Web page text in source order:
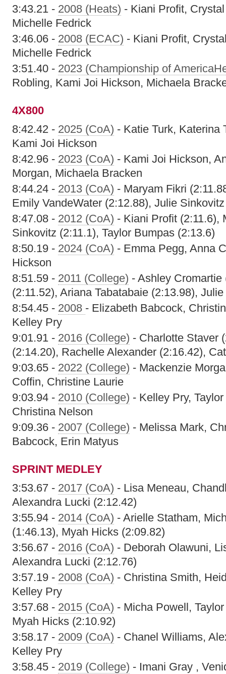
3:43.21 - 2008 (Heats) - Kiani Profit,
Michelle Fedrick
3:46.06 - 2008 (ECAC) - Kiani Profit,
Michelle Fedrick
3:51.40 - 2023 (Championship of
Robling, Kami Joi Hickson, Michaela
4X800
8:42.42 - 2025 (CoA) - Katie Turk, Katerina
Kami Joi Hickson
8:42.96 - 2023 (CoA) - Kami Joi Hickson,
Morgan, Michaela Bracken
8:44.24 - 2013 (CoA) - Maryam Fikri
Emily VandeWater (2:12.88), Julie
8:47.08 - 2012 (CoA) - Kiani Profit (2:11.6),
Sinkovitz (2:11.1), Taylor Bumpas (2:13.6)
8:50.19 - 2024 (CoA) - Emma Pegg, Anna
Hickson
8:51.59 - 2011 (College) - Ashley Cromartie
(2:11.52), Ariana Tabatabaie (2:13.98),
8:54.45 - 2008 - Elizabeth Babcock,
Kelley Pry
9:01.91 - 2016 (College) - Charlotte Staver
(2:14.20), Rachelle Alexander (2:16.42),
9:03.65 - 2022 (College) - Mackenzie
Coffin, Christine Laurie
9:03.94 - 2010 (College) - Kelley Pry,
Christina Nelson
9:09.36 - 2007 (College) - Melissa Mark,
Babcock, Erin Matyus
SPRINT MEDLEY
3:53.67 - 2017 (CoA) - Lisa Meneau,
Alexandra Lucki (2:12.42)
3:55.94 - 2014 (CoA) - Arielle Statham,
(1:46.13), Myah Hicks (2:09.82)
3:56.67 - 2016 (CoA) - Deborah Olawuni,
Alexandra Lucki (2:12.76)
3:57.19 - 2008 (CoA) - Christina Smith,
Kelley Pry
3:57.68 - 2015 (CoA) - Micha Powell,
Myah Hicks (2:10.92)
3:58.17 - 2009 (CoA) - Chanel Williams,
Kelley Pry
3:58.45 - 2019 (College) - Imani Gray ,